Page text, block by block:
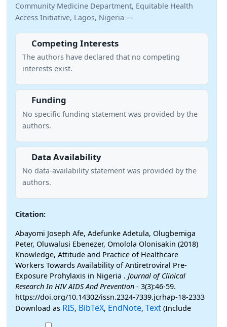
Community Medicine Department, Equitable Health
Access Initiative, Lagos, Nigeria —
Competing Interests
The authors have declared that no competing
interests exist.
Funding
No specific funding statement was provided by the
authors.
Data Availability
No data-availability statement was provided by the
authors.
Citation:
Abayomi Joseph Afe, Adefunke Adetula, Olugbemiga
Peter, Oluwalusi Ebenezer, Omolola Olonisakin (2018)
Knowledge, Attitude and Practice of Healthcare
Workers Towards Availability of Antiretroviral Pre-
Exposure Prohylaxis in Nigeria . Journal of Clinical
Research In HIV AIDS And Prevention - 3(3):46-59.
https://doi.org/10.14302/issn.2324-7339.jcrhap-18-2333
Download as RIS, BibTeX, EndNote, Text (Include